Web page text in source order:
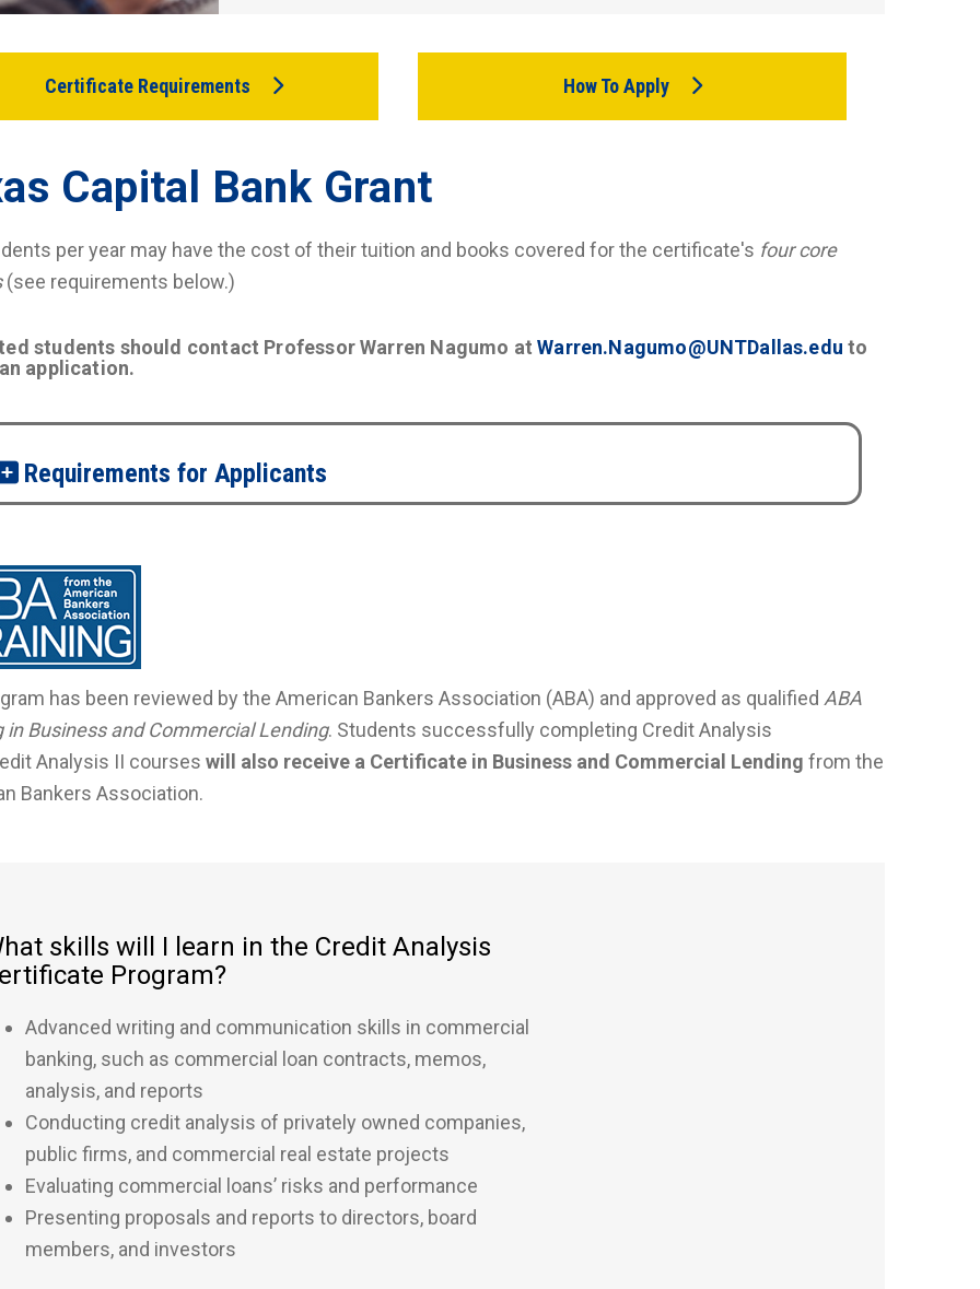
Certificate Requirements How To Apply
Capital Bank Grant
per year may have the cost of their tuition and books covered for the certificate's four core
(see requirements below.)
students should contact Professor Warren Nagumo atWarren.Nagumo@UNTDallas.edu to
application.
Requirements for Applicants
has been reviewed by the American Bankers Association (ABA) and approved as qualified ABA
in Business and Commercial Lending. Students successfully completing Credit Analysis
Analysis II courses will also receive a Certificate in Business and Commercial Lending from the
Bankers Association.
skills will I learn in the Credit Analysis
Program?
Advanced writing and communication skills in commercial
banking, such as commercial loan contracts, memos,
analysis, and reports
Conducting credit analysis of privately owned companies,
public firms, and commercial real estate projects
Evaluating commercial loans’ risks and performance
Presenting proposals and reports to directors, board
members, and investors